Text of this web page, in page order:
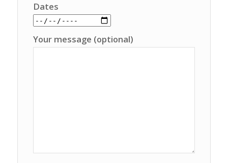
Dates
Your message (optional)